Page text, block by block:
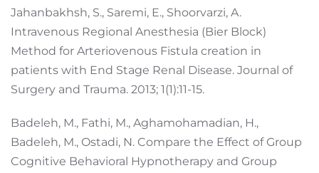
Jahanbakhsh, S., Saremi, E., Shoorvarzi, A.
Intravenous Regional Anesthesia (Bier Block)
Method for Arteriovenous Fistula creation in
patients with End Stage Renal Disease. Journal of
Surgery and Trauma. 2013; 1(1):11-15.
Badeleh, M., Fathi, M., Aghamohamadian, H.,
Badeleh, M., Ostadi, N. Compare the Effect of Group
Cognitive Behavioral Hypnotherapy and Group